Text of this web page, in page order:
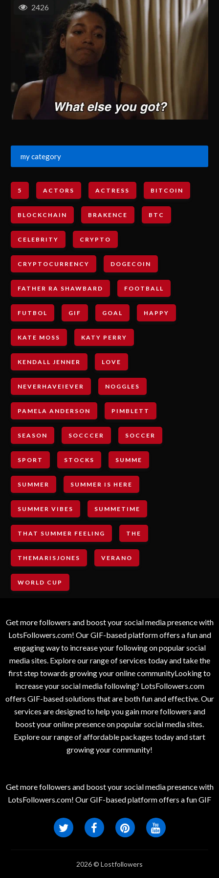
2426
my category
5 ACTORS ACTRESS BITCOIN
BLOCKCHAIN BRAKENCE BTC
CELEBRITY CRYPTO
CRYPTOCURRENCY DOGECOIN
FATHER RA SHAWBARD FOOTBALL
FUTBOL GIF GOAL HAPPY
KATE MOSS KATY PERRY
KENDALL JENNER LOVE
NEVERHAVEIEVER NOGGLES
PAMELA ANDERSON PIMBLETT
SEASON SOCCCER SOCCER
SPORT STOCKS SUMME
SUMMER SUMMER IS HERE
SUMMER VIBES SUMMETIME
THAT SUMMER FEELING THE
THEMARISJONES VERANO
WORLD CUP
Get more followers and boost your social media presence with
LotsFollowers.com! Our GIF-based platform offers a fun and
engaging way to increase your following on popular social
media sites. Explore our range of services today and take the
first step towards growing your online communityLooking to
increase your social media following? LotsFollowers.com
offers GIF-based solutions that are both fun and effective. Our
services are designed to help you gain more followers and
boost your online presence on popular social media sites.
Explore our range of affordable packages today and start
growing your community!
Get more followers and boost your social media presence with
LotsFollowers.com! Our GIF-based platform offers a fun GIF
2026 © Lostfollowers